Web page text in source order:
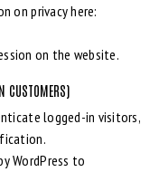
on privacy here:
on the website.
CUSTOMERS)
logged-in visitors,
WordPress to